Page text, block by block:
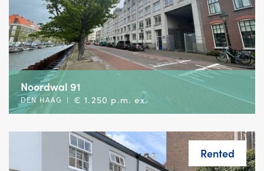
Noordwal 91
DEN HAAG | € 1.250 p.m. ex.
Rented